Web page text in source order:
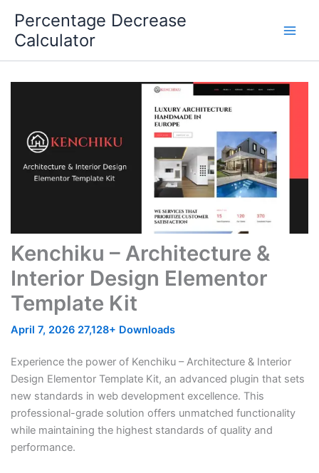
content
Percentage Decrease
Calculator
Kenchiku – Architecture &
Interior Design Elementor
Template Kit
April 7, 2026 27,128+ Downloads
Experience the power of Kenchiku – Architecture & Interior
Design Elementor Template Kit, an advanced plugin that sets
new standards in web development excellence. This
professional-grade solution offers unmatched functionality
while maintaining the highest standards of quality and
performance.